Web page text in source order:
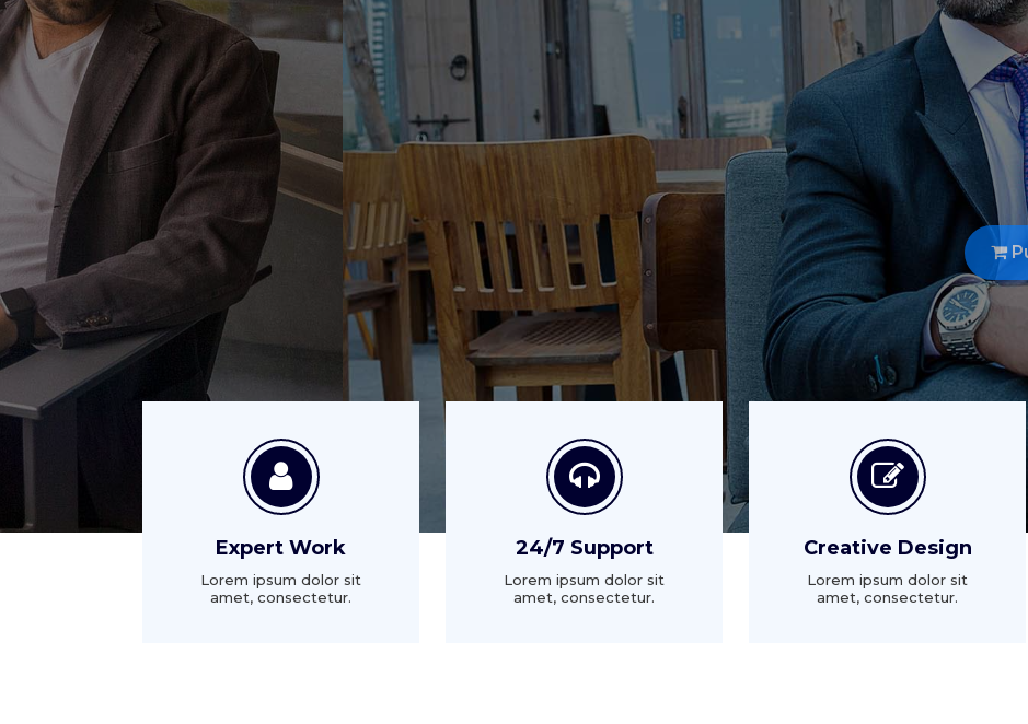
Better Coaching Gets
There are many variations of passages of Lorem Ipsum available
majority have suffered injected humour dummy now.
Purchase Now
Expert Work
Lorem ipsum dolor sit
amet, consectetur.
24/7 Support
Lorem ipsum dolor sit
amet, consectetur.
Creative Design
Lorem ipsum dolor sit
amet, consectetur.